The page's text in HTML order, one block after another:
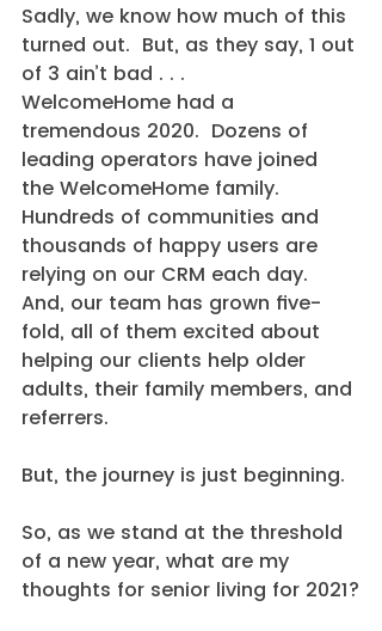
Sadly, we know how much of this
turned out.  But, as they say, 1 out
of 3 ain’t bad . . .
WelcomeHome had a
tremendous 2020.  Dozens of
leading operators have joined
the WelcomeHome family.
Hundreds of communities and
thousands of happy users are
relying on our CRM each day.
And, our team has grown five-
fold, all of them excited about
helping our clients help older
adults, their family members, and
referrers.
But, the journey is just beginning.
So, as we stand at the threshold
of a new year, what are my
thoughts for senior living for 2021?